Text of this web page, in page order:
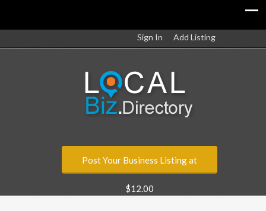
Sign In Add Listing
Post Your Business Listing at
$12.00